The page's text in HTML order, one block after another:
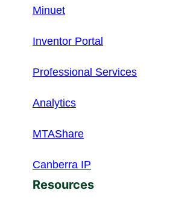
Minuet
Inventor Portal
Professional Services
Analytics
MTAShare
Canberra IP
Resources